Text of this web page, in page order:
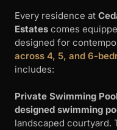
Every residence at
Estates comes
designed for
across 4, 5, and 6-
includes:
Private Swimming
designed swimming
landscaped courtyard.